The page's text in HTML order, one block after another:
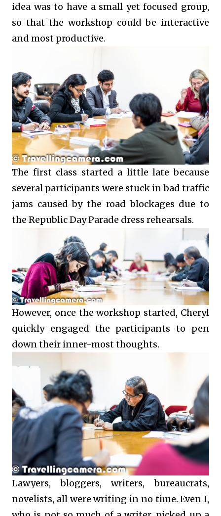
idea was to have a small yet focused group,
so that the workshop could be interactive
and most productive.
The first class started a little late because
several participants were stuck in bad traffic
jams caused by the road blockages due to
the Republic Day Parade dress rehearsals.
However, once the workshop started, Cheryl
quickly engaged the participants to pen
down their inner-most thoughts.
Lawyers, bloggers, writers, bureaucrats,
novelists, all were writing in no time. Even I,